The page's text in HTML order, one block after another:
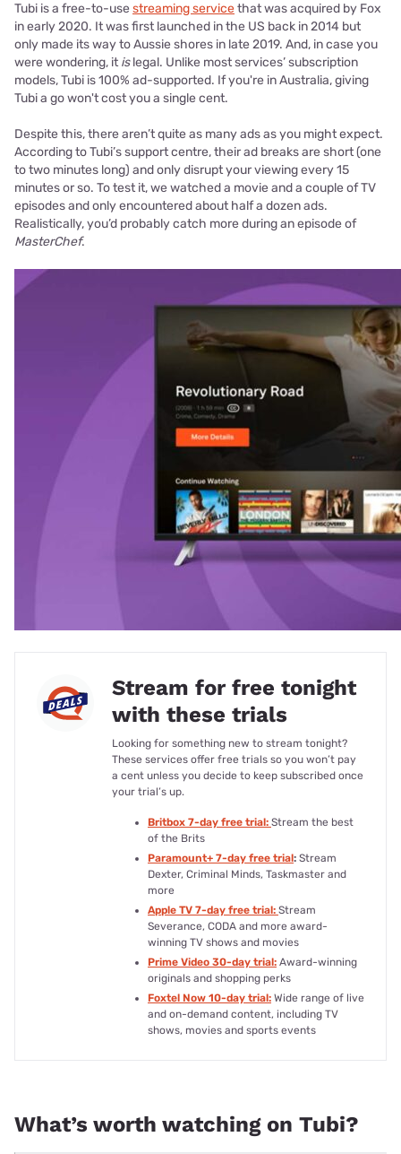
Tubi is a free-to-usestreaming servicethat was acquired by Fox
in early 2020. It was first launched in the US back in 2014 but
only made its way to Aussie shores in late 2019. And, in case you
were wondering, itislegal. Unlike most services’ subscription
models, Tubi is 100% ad-supported. If you're in Australia, giving
Tubi a go won't cost you a single cent.
Despite this, there aren’t quite as many ads as you might expect.
According to Tubi’s support centre, their ad breaks are short (one
to two minutes long) and only disrupt your viewing every 15
minutes or so. To test it, we watched a movie and a couple of TV
episodes and only encountered about half a dozen ads.
Realistically, you’d probably catch more during an episode of
MasterChef.
Stream for free tonight
with these trials
Looking for something new to stream tonight?
These services offer free trials so you won’t pay
a cent unless you decide to keep subscribed once
your trial’s up.
Britbox 7-day free trial: Stream the best
of the Brits
Paramount+ 7-day free trial: Stream
Dexter, Criminal Minds, Taskmaster and
more
Apple TV 7-day free trial: Stream
Severance, CODA and more award-
winning TV shows and movies
Prime Video 30-day trial: Award-winning
originals and shopping perks
Foxtel Now 10-day trial: Wide range of live
and on-demand content, including TV
shows, movies and sports events
What’s worth watching on Tubi?